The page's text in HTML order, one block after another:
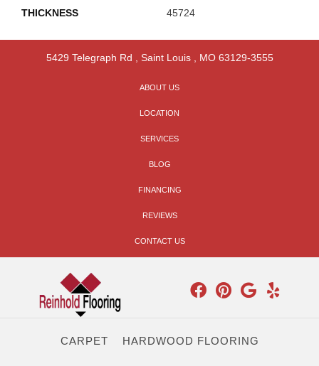
THICKNESS 45724
5429 Telegraph Rd Saint Louis, MO 63129-3555
ABOUT US
LOCATION
SERVICES
BLOG
FINANCING
REVIEWS
CONTACT US
CARPET HARDWOOD FLOORING